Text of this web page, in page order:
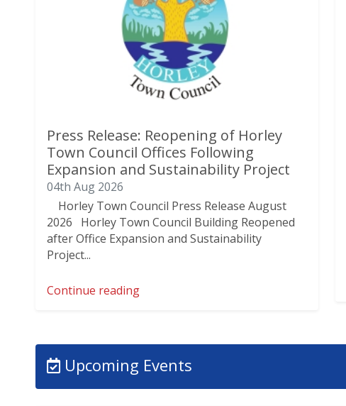
Press Release: Reopening of Horley
Town Council Offices Following
Expansion and Sustainability Project
04th Aug 2026
Horley Town Council Press Release August
2026 Horley Town Council Building Reopened
after Office Expansion and Sustainability
Project...
Continue reading
Upcoming Events